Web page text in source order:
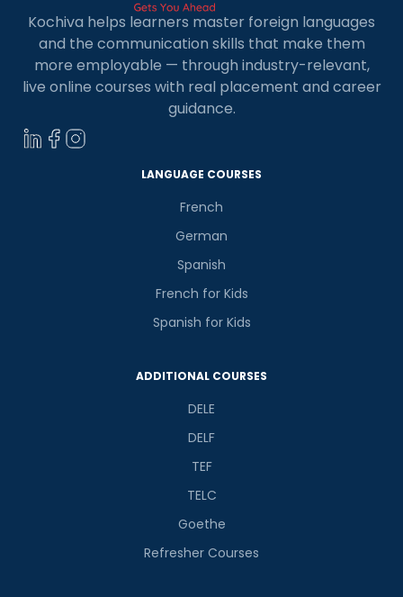
Kochiva helps learners master foreign languages
and the communication skills that make them
more employable — through industry-relevant,
live online courses with real placement and career
guidance.
LANGUAGE COURSES
French
German
Spanish
French for Kids
Spanish for Kids
ADDITIONAL COURSES
DELE
DELF
TEF
TELC
Goethe
Refresher Courses